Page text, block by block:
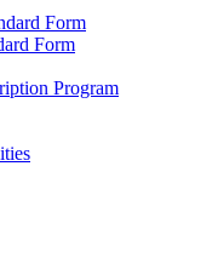
Form
Form
Program